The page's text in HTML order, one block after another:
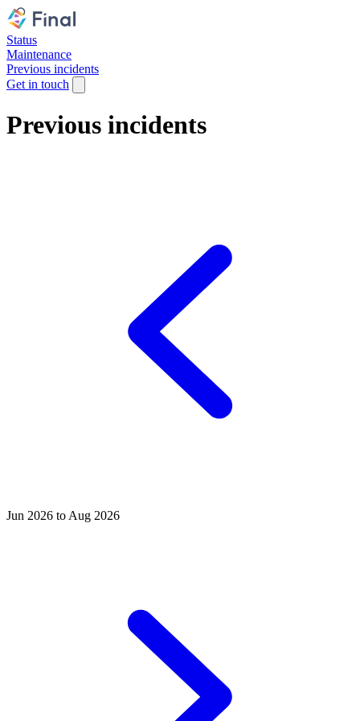
Status
Maintenance
Previous incidents
Get in touch
Previous incidents
Jun 2026 to Aug 2026